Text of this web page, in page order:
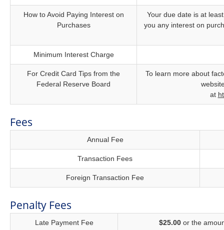
How to Avoid Paying Interest on
Purchases
Your due date is at
you any interest on
Minimum Interest Charge
For Credit Card Tips from the
Federal Reserve Board
To learn more about
at
Fees
Annual Fee
Transaction Fees
Foreign Transaction Fee
Penalty Fees
Late Payment Fee $25.00 or the